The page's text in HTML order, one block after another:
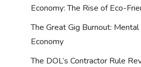
Economy: The Rise of Eco-
The Great Gig Burnout:
Economy
The DOL’s Contractor Rule